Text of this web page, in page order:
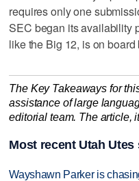
requires only one
SEC began its availability
like the Big 12, is on
The Key Takeaways for
assistance of large
editorial team. The article,
Most recent Utah Utes
Wayshawn Parker is